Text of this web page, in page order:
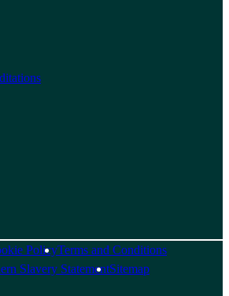
PolicyTerms and Conditions
Slavery StatementSitemap